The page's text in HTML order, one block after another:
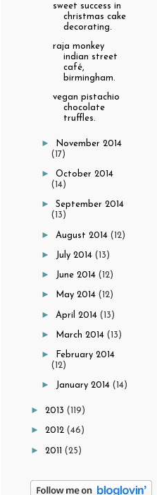
sweet success in
christmas cake
decorating.
raja monkey
indian street
café,
birmingham.
vegan pistachio
chocolate
truffles.
►
November 2014
(17)
►October 2014
(14)
►September 2014
(13)
► August 2014(12)
► July 2014(13)
► June 2014(12)
► May 2014(12)
► April 2014(13)
► March 2014(13)
►
February 2014
(12)
► January 2014(14)
► 2013 (119)
► 2012 (46)
► 2011 (25)